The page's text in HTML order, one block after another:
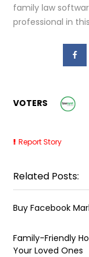
family law
professional in
VOTERS
Report Story
Related Posts:
Buy Facebook
Family-Friendly
Your Loved Ones